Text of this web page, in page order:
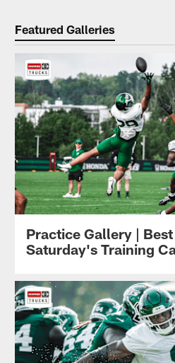
Featured Galleries
Practice Gallery |
Saturday's Training